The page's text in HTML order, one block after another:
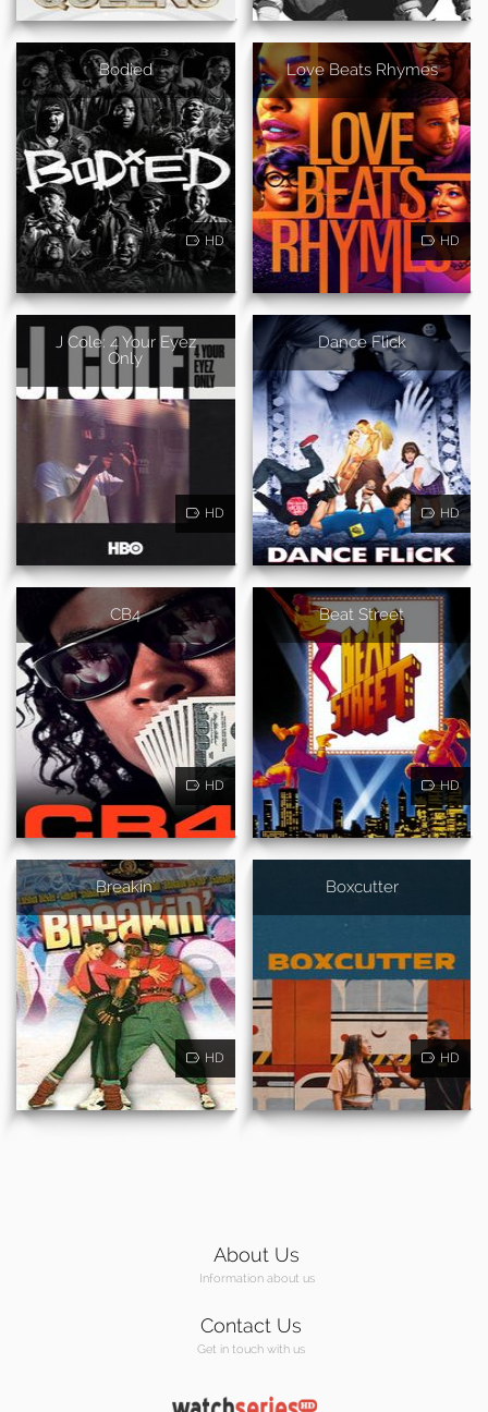
Bodied
HD
Love Beats Rhymes
HD
J Cole: 4 Your Eyez
Only
HD
Dance Flick
HD
CB4
HD
Beat Street
HD
Breakin'
HD
Boxcutter
HD
About Us
Information about us
Contact Us
Get in touch with us